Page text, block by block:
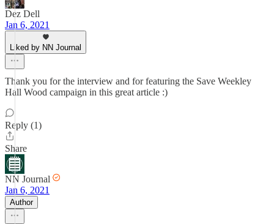
Dez Dell
Jan 6, 2021
Liked by NN Journal
Thank you for the interview and for featuring the Save Weekley
Hall Wood campaign in this great article :)
Reply (1)
Share
NN Journal
Jan 6, 2021
Author